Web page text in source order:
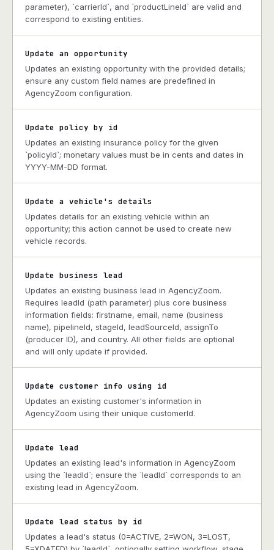
parameter), `carrierId`, and `productLineId` are valid and
correspond to existing entities.
Update an opportunity
Updates an existing opportunity with the provided details;
ensure any custom field names are predefined in
AgencyZoom configuration.
Update policy by id
Updates an existing insurance policy for the given
`policyId`; monetary values must be in cents and dates in
YYYY-MM-DD format.
Update a vehicle's details
Updates details for an existing vehicle within an
opportunity; this action cannot be used to create new
vehicle records.
Update business lead
Updates an existing business lead in AgencyZoom.
Requires leadId (path parameter) plus core business
information fields: firstname, email, name (business
name), pipelineId, stageId, leadSourceId, assignTo
(producer ID), and country. All other fields are optional
and will only update if provided.
Update customer info using id
Updates an existing customer's information in
AgencyZoom using their unique customerId.
Update lead
Updates an existing lead's information in AgencyZoom
using the `leadId`; ensure the `leadId` corresponds to an
existing lead in AgencyZoom.
Update lead status by id
Updates a lead's status (0=ACTIVE, 2=WON, 3=LOST,